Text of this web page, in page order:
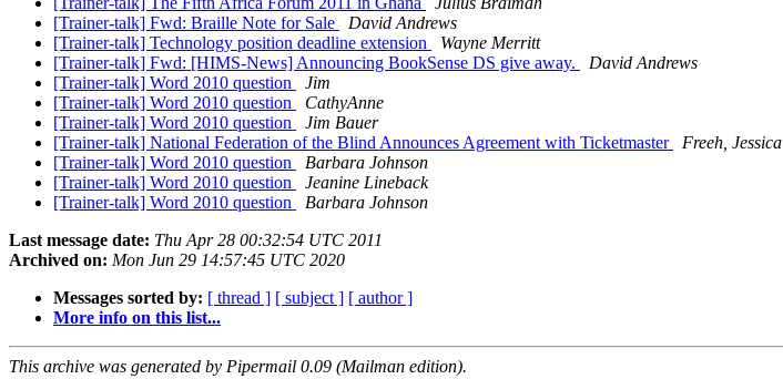
[Trainer-talk] Fwd: Braille Note for Sale
David Andrews
[Trainer-talk] Technology position deadline extension
Wayne Merritt
[Trainer-talk] Fwd: [HIMS-News] Announcing BookSense DS give away.
David Andrews
[Trainer-talk] Word 2010 question
Jim
[Trainer-talk] Word 2010 question
CathyAnne
[Trainer-talk] Word 2010 question
Jim Bauer
[Trainer-talk] National Federation of the Blind Announces Agreement with Ticketmaster
Freeh, Jessica
[Trainer-talk] Word 2010 question
Barbara Johnson
[Trainer-talk] Word 2010 question
Jeanine Lineback
[Trainer-talk] Word 2010 question
Barbara Johnson
Last message date: Thu Apr 28 00:32:54 UTC 2011
Archived on: Mon Jun 29 14:57:45 UTC 2020
Messages sorted by: [ thread ] [ subject ] [ author ]
More info on this list...
This archive was generated by Pipermail 0.09 (Mailman edition).